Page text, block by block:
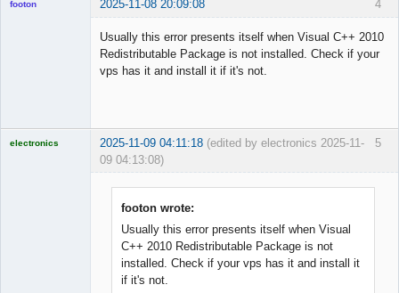
4
footon 2025-11-08 20:09:08
Usually this error presents itself when Visual C++ 2010
Redistributable Package is not installed. Check if your
vps has it and install it if it's not.
5
electronics 2025-11-09 04:11:18 (edited by electronics 2025-11-
09 04:13:08)
footon wrote:
Usually this error presents itself when Visual
C++ 2010 Redistributable Package is not
installed. Check if your vps has it and install it
if it's not.